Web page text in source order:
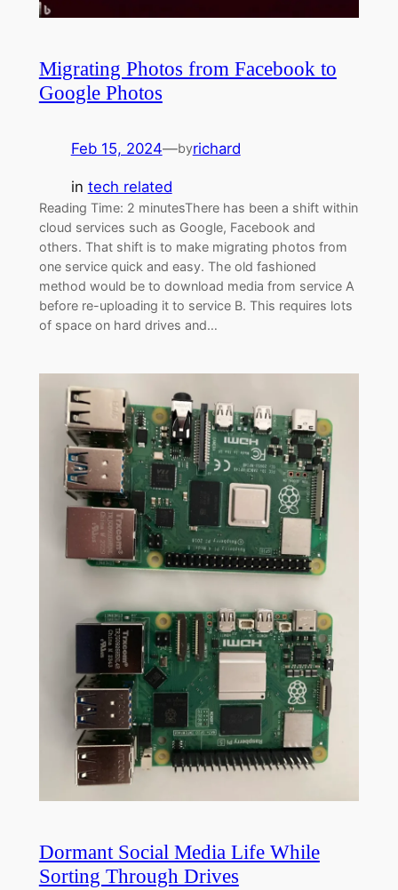
Migrating Photos from Facebook to
Google Photos
Feb 15, 2024—byrichard
in tech related
Reading Time: 2 minutesThere has been a shift within
cloud services such as Google, Facebook and
others. That shift is to make migrating photos from
one service quick and easy. The old fashioned
method would be to download media from service A
before re-uploading it to service B. This requires lots
of space on hard drives and…
Dormant Social Media Life While
Sorting Through Drives